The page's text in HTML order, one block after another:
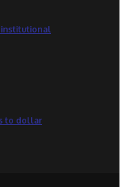
institutional
to dollar